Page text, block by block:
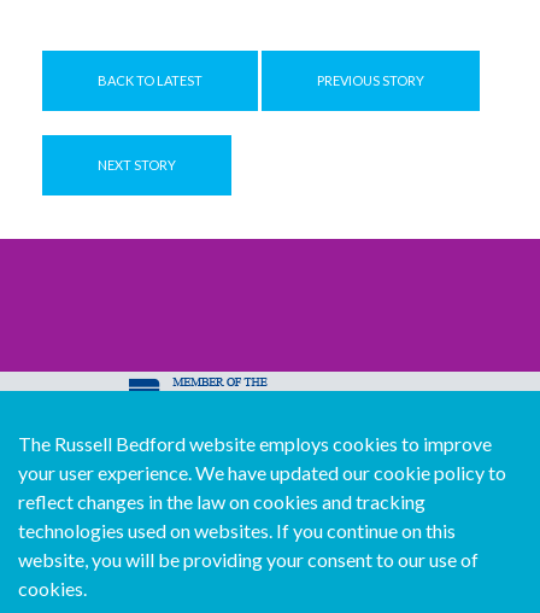
BACK TO LATEST PREVIOUS STORY
NEXT STORY
© Copyright Russell Bedford International 2026
Download our mobile directory app
Sitemap
The Russell Bedford website employs cookies to improve
your user experience. We have updated our cookie policy to
reflect changes in the law on cookies and tracking
technologies used on websites. If you continue on this
website, you will be providing your consent to our use of
cookies.